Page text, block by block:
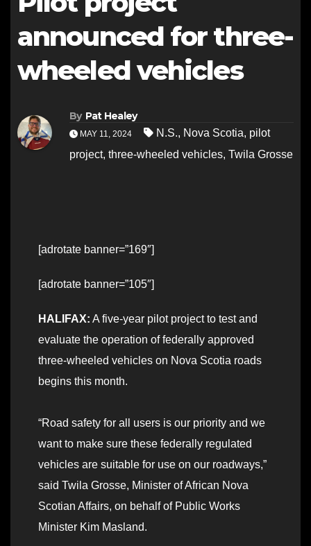
announced for three-
wheeled vehicles
By Pat Healey
MAY 11, 2024 N.S., Nova Scotia, pilot
project, three-wheeled vehicles, Twila Grosse
[adrotate banner=”169″]
[adrotate banner=”105″]
HALIFAX: A five-year pilot project to test and
evaluate the operation of federally approved
three-wheeled vehicles on Nova Scotia roads
begins this month.
“Road safety for all users is our priority and we
want to make sure these federally regulated
vehicles are suitable for use on our roadways,”
said Twila Grosse, Minister of African Nova
Scotian Affairs, on behalf of Public Works
Minister Kim Masland.